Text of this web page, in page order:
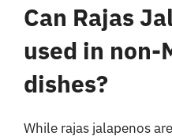
Can Rajas
used in non-
dishes?
While rajas jalapenos